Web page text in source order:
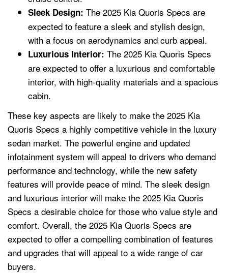
Sleek Design: The 2025 Kia Quoris Specs are
expected to feature a sleek and stylish design,
with a focus on aerodynamics and curb appeal.
Luxurious Interior: The 2025 Kia Quoris Specs
are expected to offer a luxurious and comfortable
interior, with high-quality materials and a spacious
cabin.
These key aspects are likely to make the 2025 Kia
Quoris Specs a highly competitive vehicle in the luxury
sedan market. The powerful engine and updated
infotainment system will appeal to drivers who demand
performance and technology, while the new safety
features will provide peace of mind. The sleek design
and luxurious interior will make the 2025 Kia Quoris
Specs a desirable choice for those who value style and
comfort. Overall, the 2025 Kia Quoris Specs are
expected to offer a compelling combination of features
and upgrades that will appeal to a wide range of car
buyers.